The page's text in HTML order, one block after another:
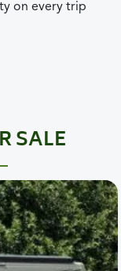
on every trip
SALE